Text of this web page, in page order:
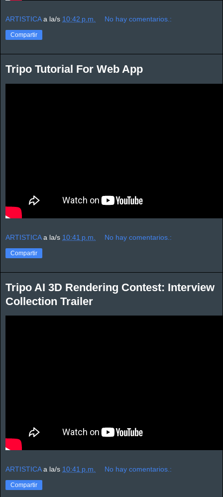
ARTISTICA a la/s 10:42 p.m. No hay comentarios.:
Compartir
Tripo Tutorial For Web App
ARTISTICA a la/s 10:41 p.m. No hay comentarios.:
Compartir
Tripo AI 3D Rendering Contest: Interview
Collection Trailer
ARTISTICA a la/s 10:41 p.m. No hay comentarios.:
Compartir